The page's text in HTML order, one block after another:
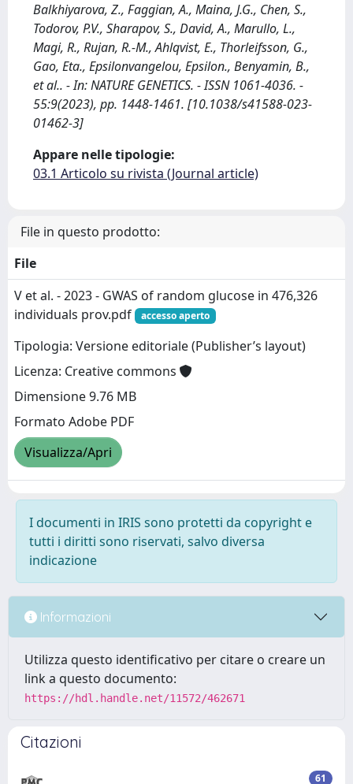
Balkhiyarova, Z., Faggian, A., Maina, J.G., Chen, S.,
Todorov, P.V., Sharapov, S., David, A., Marullo, L.,
Magi, R., Rujan, R.-M., Ahlqvist, E., Thorleifsson, G.,
Gao, Eta., Epsilonvangelou, Epsilon., Benyamin, B.,
et al.. - In: NATURE GENETICS. - ISSN 1061-4036. -
55:9(2023), pp. 1448-1461. [10.1038/s41588-023-
01462-3]
Appare nelle tipologie:
03.1 Articolo su rivista (Journal article)
File in questo prodotto:
File
V et al. - 2023 - GWAS of random glucose in 476,326
individuals prov.pdf
accesso aperto
Tipologia: Versione editoriale (Publisher’s layout)
Licenza: Creative commons
Dimensione 9.76 MB
Formato Adobe PDF
Visualizza/Apri
I documenti in IRIS sono protetti da copyright e
tutti i diritti sono riservati, salvo diversa
indicazione
Informazioni
Utilizza questo identificativo per citare o creare un
link a questo documento:
https://hdl.handle.net/11572/462671
Citazioni
61